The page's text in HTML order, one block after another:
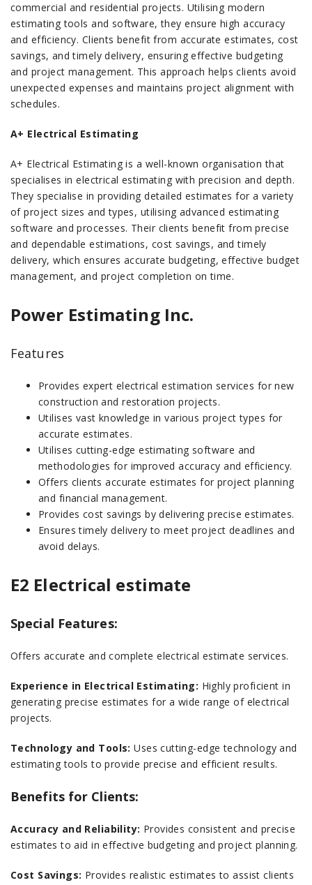
commercial and residential projects. Utilising modern
estimating tools and software, they ensure high accuracy
and efficiency. Clients benefit from accurate estimates, cost
savings, and timely delivery, ensuring effective budgeting
and project management. This approach helps clients avoid
unexpected expenses and maintains project alignment with
schedules.
A+ Electrical Estimating
A+ Electrical Estimating is a well-known organisation that
specialises in electrical estimating with precision and depth.
They specialise in providing detailed estimates for a variety
of project sizes and types, utilising advanced estimating
software and processes. Their clients benefit from precise
and dependable estimations, cost savings, and timely
delivery, which ensures accurate budgeting, effective budget
management, and project completion on time.
Power Estimating Inc.
Features
Provides expert electrical estimation services for new
construction and restoration projects.
Utilises vast knowledge in various project types for
accurate estimates.
Utilises cutting-edge estimating software and
methodologies for improved accuracy and efficiency.
Offers clients accurate estimates for project planning
and financial management.
Provides cost savings by delivering precise estimates.
Ensures timely delivery to meet project deadlines and
avoid delays.
E2 Electrical estimate
Special Features:
Offers accurate and complete electrical estimate services.
Experience in Electrical Estimating: Highly proficient in
generating precise estimates for a wide range of electrical
projects.
Technology and Tools: Uses cutting-edge technology and
estimating tools to provide precise and efficient results.
Benefits for Clients:
Accuracy and Reliability: Provides consistent and precise
estimates to aid in effective budgeting and project planning.
Cost Savings: Provides realistic estimates to assist clients